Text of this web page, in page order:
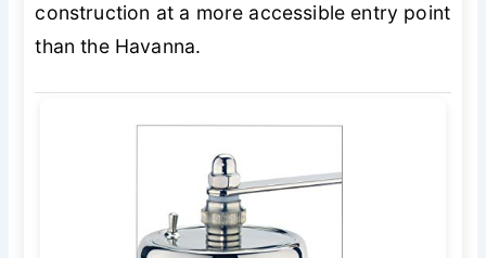
construction at a more accessible entry point
than the Havanna.